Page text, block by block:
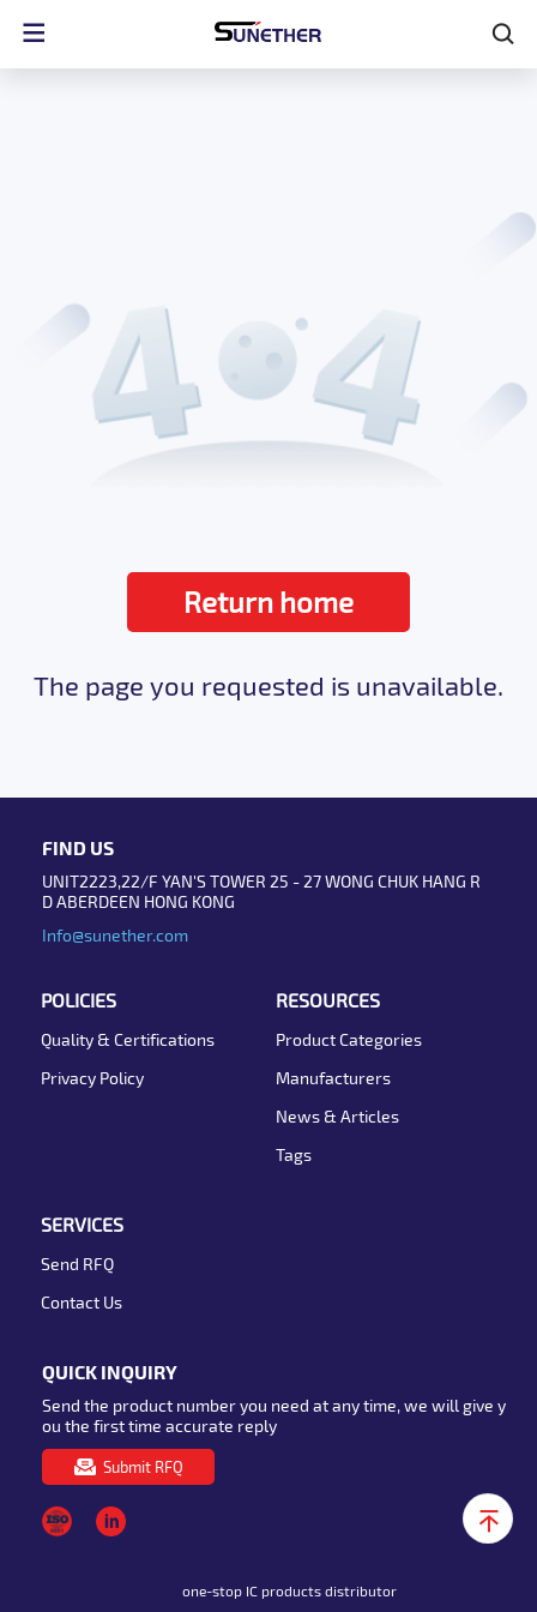
Return home
The page you requested is unavailable.
FIND US
UNIT2223,22/F YAN'S TOWER 25 - 27 WONG CHUK HANG R
D ABERDEEN HONG KONG
Info@sunether.com
POLICIES
Quality & Certifications
Privacy Policy
RESOURCES
Product Categories
Manufacturers
News & Articles
Tags
SERVICES
Send RFQ
Contact Us
QUICK INQUIRY
Send the product number you need at any time, we will give y
ou the first time accurate reply
Submit RFQ
one-stop IC products distributor